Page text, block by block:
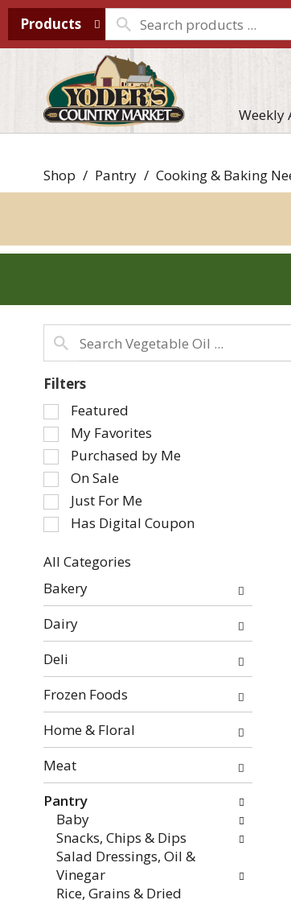
Products
Weekly
Shop / Pantry / Cooking & Baking
Filters
Selection
of
the
following
checkbox
filters
will
the
with
results.
Featured
My Favorites
Purchased by Me
On Sale
Just For Me
Has Digital Coupon
All Categories
Selection
of
the
following
department
categories
will
refresh
the
page
with
new
results.
Bakery
Dairy
Deli
Frozen Foods
Home & Floral
Meat
Pantry
Baby
Snacks, Chips & Dips
Salad Dressings, Oil &
Vinegar
Rice, Grains & Dried